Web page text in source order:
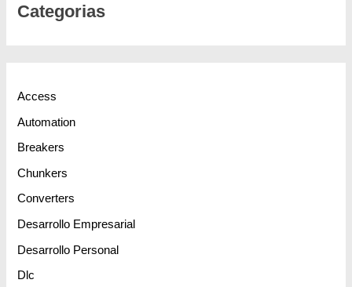
Categorias
Access
Automation
Breakers
Chunkers
Converters
Desarrollo Empresarial
Desarrollo Personal
Dlc